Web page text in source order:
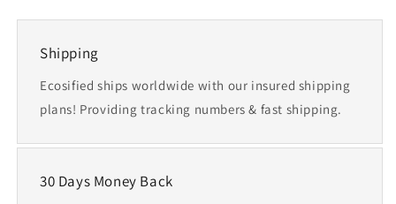
Shipping
Ecosified ships worldwide with our insured shipping
plans! Providing tracking numbers & fast shipping.
30 Days Money Back